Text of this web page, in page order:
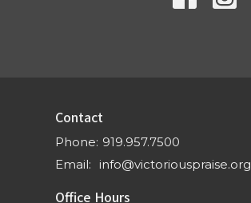
Contact
Phone: 919.957.7500
Email: info@victoriouspraise.org
Office Hours